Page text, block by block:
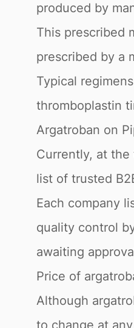
produced by
This prescribed
prescribed by a
Typical
thromboplastin
Argatroban on
Currently, at
list of trusted
Each company
quality control
awaiting
Price of
Although
to change at